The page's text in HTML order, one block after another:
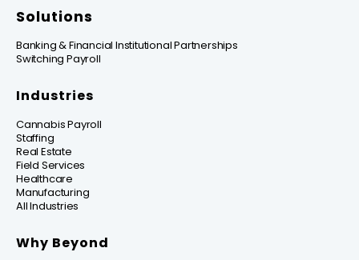
Solutions
Banking & Financial Institutional Partnerships
Switching Payroll
Industries
Cannabis Payroll
Staffing
Real Estate
Field Services
Healthcare
Manufacturing
All Industries
Why Beyond